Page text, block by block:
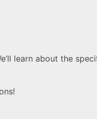
learn about the